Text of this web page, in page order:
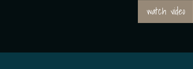
watch video